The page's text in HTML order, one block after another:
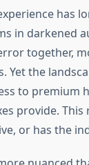
has
in darkened
together,
Yet the
to premium
provide.
or has the